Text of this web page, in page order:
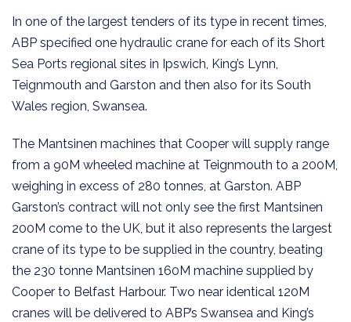
In one of the largest tenders of its type in recent times,
ABP specified one hydraulic crane for each of its Short
Sea Ports regional sites in Ipswich, King’s Lynn,
Teignmouth and Garston and then also for its South
Wales region, Swansea.
The Mantsinen machines that Cooper will supply range
from a 90M wheeled machine at Teignmouth to a 200M,
weighing in excess of 280 tonnes, at Garston. ABP
Garston’s contract will not only see the first Mantsinen
200M come to the UK, but it also represents the largest
crane of its type to be supplied in the country, beating
the 230 tonne Mantsinen 160M machine supplied by
Cooper to Belfast Harbour. Two near identical 120M
cranes will be delivered to ABP’s Swansea and King’s